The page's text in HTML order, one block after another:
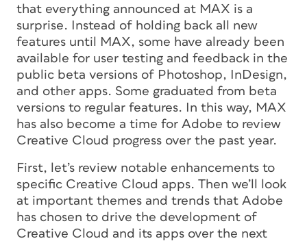
that everything announced at MAX is a
surprise. Instead of holding back all new
features until MAX, some have already been
available for user testing and feedback in the
public beta versions of Photoshop, InDesign,
and other apps. Some graduated from beta
versions to regular features. In this way, MAX
has also become a time for Adobe to review
Creative Cloud progress over the past year.
First, let’s review notable enhancements to
specific Creative Cloud apps. Then we’ll look
at important themes and trends that Adobe
has chosen to drive the development of
Creative Cloud and its apps over the next